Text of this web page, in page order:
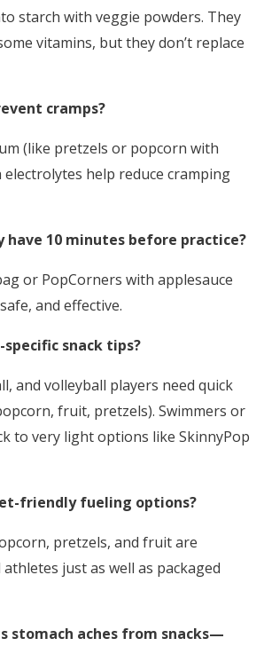
starch with veggie powders. They
vitamins, but they don’t replace
cramps?
(like pretzels or popcorn with
electrolytes help reduce cramping
have 10 minutes before practice?
or PopCorners with applesauce
and effective.
snack tips?
and volleyball players need quick
fruit, pretzels). Swimmers or
to very light options like SkinnyPop
friendly fueling options?
pretzels, and fruit are
just as well as packaged
stomach aches from snacks—